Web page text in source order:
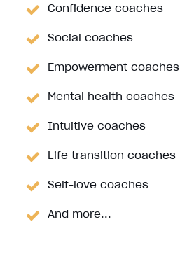
Confidence coaches
Social coaches
Empowerment coaches
Mental health coaches
Intuitive coaches
Life transition coaches
Self-love coaches
And more...